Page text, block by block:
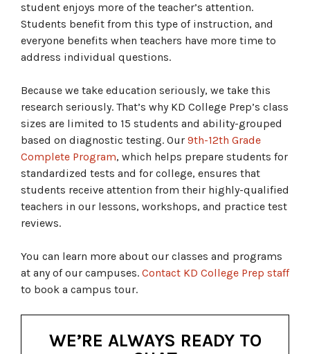
student enjoys more of the teacher’s attention.
Students benefit from this type of instruction, and
everyone benefits when teachers have more time to
address individual questions.
Because we take education seriously, we take this
research seriously. That’s why KD College Prep’s class
sizes are limited to 15 students and ability-grouped
based on diagnostic testing. Our 9th-12th Grade
Complete Program, which helps prepare students for
standardized tests and for college, ensures that
students receive attention from their highly-qualified
teachers in our lessons, workshops, and practice test
reviews.
You can learn more about our classes and programs
at any of our campuses. Contact KD College Prep staff
to book a campus tour.
WE’RE ALWAYS READY TO